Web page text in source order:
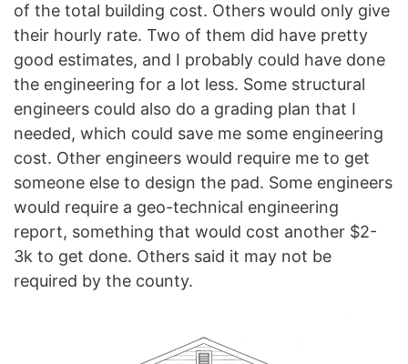
of the total building cost. Others would only give
their hourly rate. Two of them did have pretty
good estimates, and I probably could have done
the engineering for a lot less. Some structural
engineers could also do a grading plan that I
needed, which could save me some engineering
cost. Other engineers would require me to get
someone else to design the pad. Some engineers
would require a geo-technical engineering
report, something that would cost another $2-
3k to get done. Others said it may not be
required by the county.